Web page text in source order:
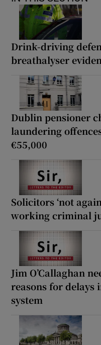
Drink-driving
breathalyser
Dublin pensioner
laundering
€55,000
Solicitors ‘not
working criminal
Jim O’Callaghan
reasons for
system